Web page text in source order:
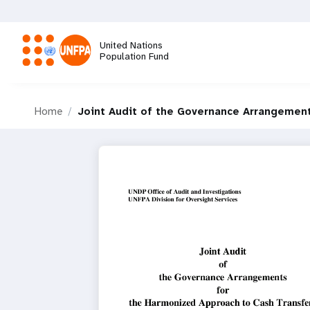
main
content
United Nations
Population Fund
Home Joint Audit of the Governance